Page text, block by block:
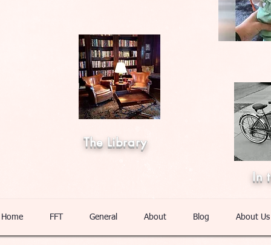
The Library
In
Home FFT General About Blog About Us